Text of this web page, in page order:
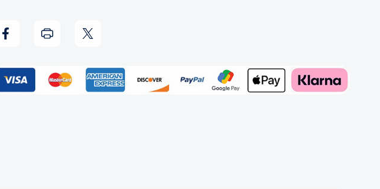
2Pac
-
PT.
2Pac
-
PT.